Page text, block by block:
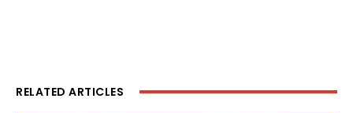
RELATED ARTICLES